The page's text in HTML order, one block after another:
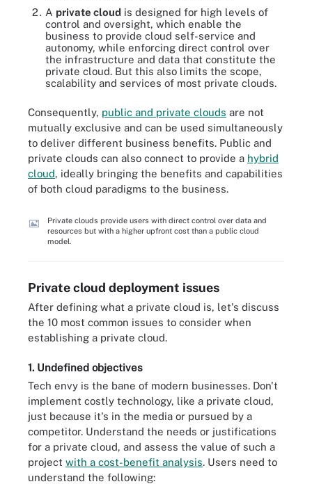
A private cloud is designed for high levels of
control and oversight, which enable the
business to provide cloud self-service and
autonomy, while enforcing direct control over
the infrastructure and data that constitute the
private cloud. But this also limits the scope,
scalability and services of most private clouds.
Consequently, public and private clouds are not
mutually exclusive and can be used simultaneously
to deliver different business benefits. Public and
private clouds can also connect to provide a hybrid
cloud, ideally bringing the benefits and capabilities
of both cloud paradigms to the business.
Private clouds provide users with direct control over data and
resources but with a higher upfront cost than a public cloud
model.
Private cloud deployment issues
After defining what a private cloud is, let's discuss
the 10 most common issues to consider when
establishing a private cloud.
1. Undefined objectives
Tech envy is the bane of modern businesses. Don't
implement costly technology, like a private cloud,
just because it's in the media or pursued by a
competitor. Understand the needs or justifications
for a private cloud, and assess the value of such a
project with a cost-benefit analysis. Users need to
understand the following: